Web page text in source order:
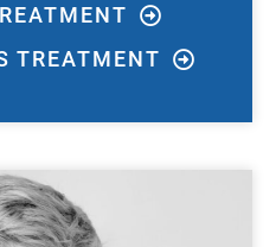
TREATMENT